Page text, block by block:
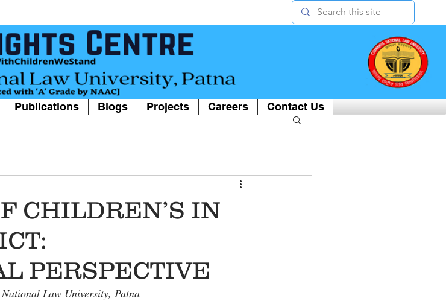
Publications Blogs Projects Careers Contact Us
CHILDREN’S IN
PERSPECTIVE
Law University, Patna